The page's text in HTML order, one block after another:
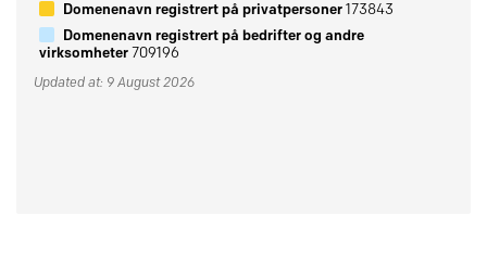
Domenenavn registrert på privatpersoner173843
Domenenavn registrert på bedrifter og andre
virksomheter709196
Updated at: 9 August 2026